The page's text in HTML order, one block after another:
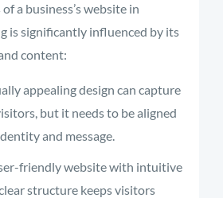
a business’s website in
is significantly influenced by its
content:
appealing design can capture
but it needs to be aligned
and message.
friendly website with intuitive
structure keeps visitors